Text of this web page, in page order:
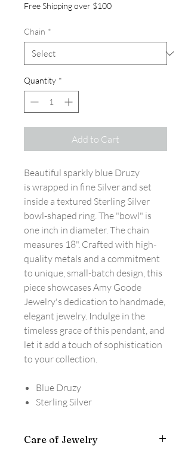
Free Shipping over $100
Chain *
Quantity *
Add to Cart
Beautiful sparkly blue Druzy
is wrapped in fine Silver and set
inside a textured Sterling Silver
bowl-shaped ring. The "bowl" is
one inch in diameter. The chain
measures 18". Crafted with high-
quality metals and a commitment
to unique, small-batch design, this
piece showcases Amy Goode
Jewelry's dedication to handmade,
elegant jewelry. Indulge in the
timeless grace of this pendant, and
let it add a touch of sophistication
to your collection.
Blue Druzy
Sterling Silver
Care of Jewelry